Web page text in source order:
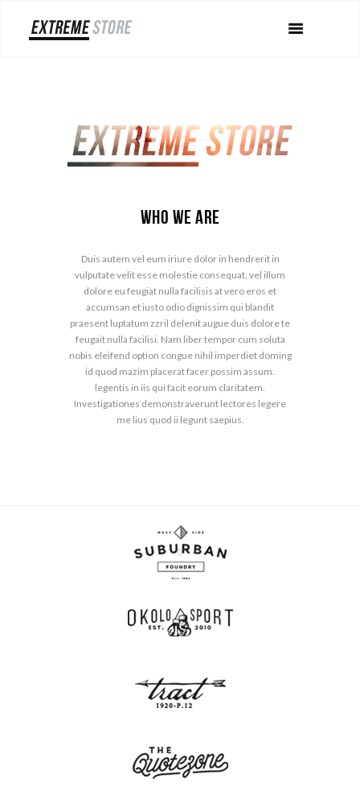
Who We Are
Duis autem vel eum iriure dolor in hendrerit in
vulputate velit esse molestie consequat, vel illum
dolore eu feugiat nulla facilisis at vero eros et
accumsan et iusto odio dignissim qui blandit
praesent luptatum zzril delenit augue duis dolore te
feugait nulla facilisi. Nam liber tempor cum soluta
nobis eleifend option congue nihil imperdiet doming
id quod mazim placerat facer possim assum.
legentis in iis qui facit eorum claritatem.
Investigationes demonstraverunt lectores legere
me lius quod ii legunt saepius.